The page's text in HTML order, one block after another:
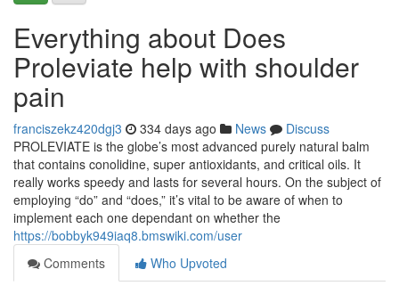
Everything about Does
Proleviate help with shoulder
pain
franciszekz420dgj3 334 days ago News
Discuss
PROLEVIATE is the globe’s most advanced purely natural balm
that contains conolidine, super antioxidants, and critical oils. It
really works speedy and lasts for several hours. On the subject of
employing “do” and “does,” it’s vital to be aware of when to
implement each one dependant on whether the
https://bobbyk949iaq8.bmswiki.com/user
Comments
Who Upvoted